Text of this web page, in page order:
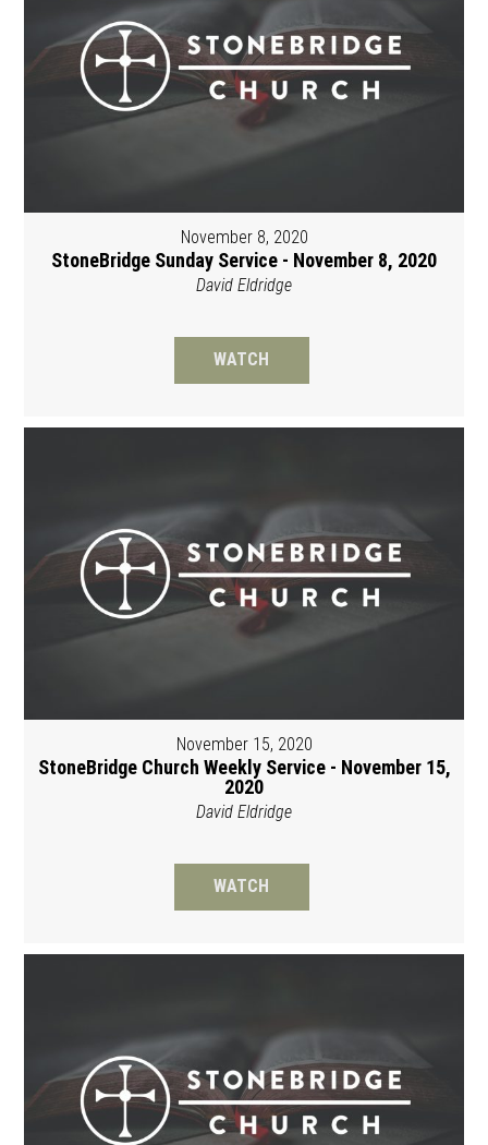
November 8, 2020
StoneBridge Sunday Service - November 8, 2020
David Eldridge
WATCH
November 15, 2020
StoneBridge Church Weekly Service - November 15,
2020
David Eldridge
WATCH